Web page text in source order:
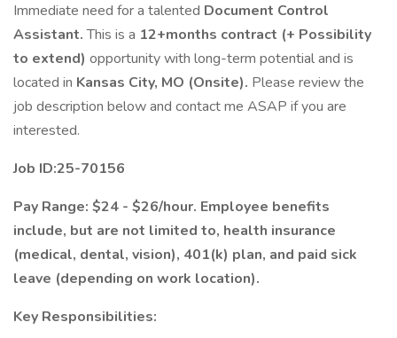
Immediate need for a talented Document Control
Assistant.This is a 12+months contract (+ Possibility
to extend) opportunity with long-term potential and is
located in Kansas City, MO (Onsite). Please review the
job description below and contact me ASAP if you are
interested.
Job ID:25-70156
Pay Range: $24 - $26/hour. Employee benefits
include, but are not limited to, health insurance
(medical, dental, vision), 401(k) plan, and paid sick
leave (depending on work location).
Key Responsibilities: